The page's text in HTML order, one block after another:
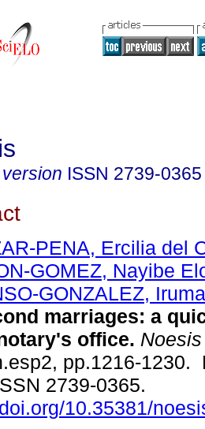
ISSN 2739-0365
PENA, Ercilia del
GOMEZ, Nayibe
GONZALEZ, Iruma
marriages: a
office. Noesis
pp.1216-1230.
2739-0365.
10.35381/